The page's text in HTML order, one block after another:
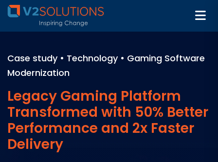
Case study • Technology • Gaming Software
Modernization
Legacy Gaming Platform
Transformed with 50% Better
Performance and 2x Faster
Delivery